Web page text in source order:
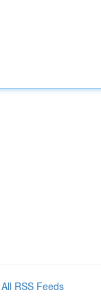
All RSS Feeds